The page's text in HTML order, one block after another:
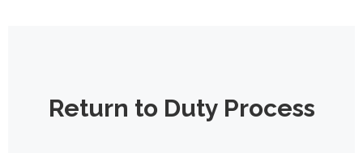
Return to Duty Process